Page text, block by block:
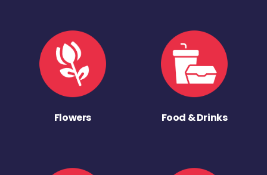
Flowers Food & Drinks